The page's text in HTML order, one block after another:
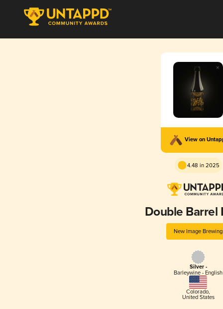
View on
4.48 in 2025
Double Barrel
New Image Brewing
Silver -
Barleywine - English
Colorado,
United States